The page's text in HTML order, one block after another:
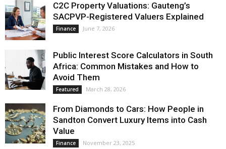
C2C Property Valuations: Gauteng’s
SACPVP-Registered Valuers Explained
Finance June 7, 2026
Public Interest Score Calculators in South
Africa: Common Mistakes and How to
Avoid Them
Featured March 28, 2026
From Diamonds to Cars: How People in
Sandton Convert Luxury Items into Cash
Value
Finance November 23, 2025